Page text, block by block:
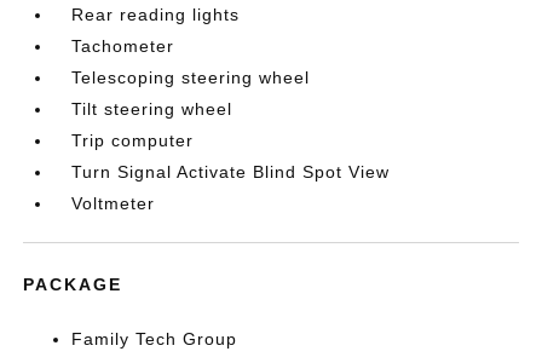
Rear reading lights
Tachometer
Telescoping steering wheel
Tilt steering wheel
Trip computer
Turn Signal Activate Blind Spot View
Voltmeter
PACKAGE
Family Tech Group